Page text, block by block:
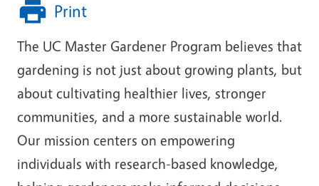
Print
The UC Master Gardener Program believes that
gardening is not just about growing plants, but
about cultivating healthier lives, stronger
communities, and a more sustainable world.
Our mission centers on empowering
individuals with research-based knowledge,